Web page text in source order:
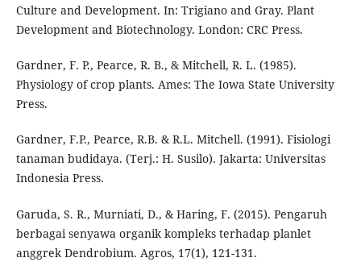
Culture and Development. In: Trigiano and Gray. Plant
Development and Biotechnology. London: CRC Press.
Gardner, F. P., Pearce, R. B., & Mitchell, R. L. (1985).
Physiology of crop plants. Ames: The Iowa State University
Press.
Gardner, F.P., Pearce, R.B. & R.L. Mitchell. (1991). Fisiologi
tanaman budidaya. (Terj.: H. Susilo). Jakarta: Universitas
Indonesia Press.
Garuda, S. R., Murniati, D., & Haring, F. (2015). Pengaruh
berbagai senyawa organik kompleks terhadap planlet
anggrek Dendrobium. Agros, 17(1), 121-131.